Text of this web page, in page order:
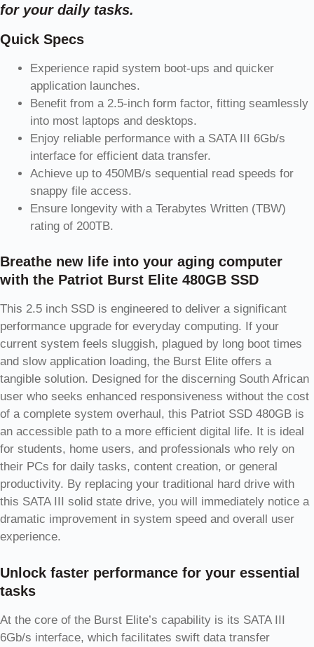
for your daily tasks.
Quick Specs
Experience rapid system boot-ups and quicker
application launches.
Benefit from a 2.5-inch form factor, fitting seamlessly
into most laptops and desktops.
Enjoy reliable performance with a SATA III 6Gb/s
interface for efficient data transfer.
Achieve up to 450MB/s sequential read speeds for
snappy file access.
Ensure longevity with a Terabytes Written (TBW)
rating of 200TB.
Breathe new life into your aging computer
with the Patriot Burst Elite 480GB SSD
This 2.5 inch SSD is engineered to deliver a significant
performance upgrade for everyday computing. If your
current system feels sluggish, plagued by long boot times
and slow application loading, the Burst Elite offers a
tangible solution. Designed for the discerning South African
user who seeks enhanced responsiveness without the cost
of a complete system overhaul, this Patriot SSD 480GB is
an accessible path to a more efficient digital life. It is ideal
for students, home users, and professionals who rely on
their PCs for daily tasks, content creation, or general
productivity. By replacing your traditional hard drive with
this SATA III solid state drive, you will immediately notice a
dramatic improvement in system speed and overall user
experience.
Unlock faster performance for your essential
tasks
At the core of the Burst Elite’s capability is its SATA III
6Gb/s interface, which facilitates swift data transfer